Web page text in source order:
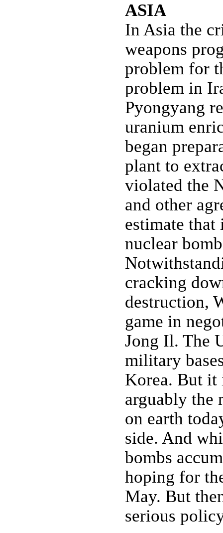
ASIA
In Asia the
weapons
problem for
problem in
Pyongyang
uranium
began
plant to
violated the
and other
estimate that
nuclear
cracking
destruction,
game in
Jong Il. The
military
Korea. But it
arguably the
on earth
side. And
bombs
hoping for
May. But
serious